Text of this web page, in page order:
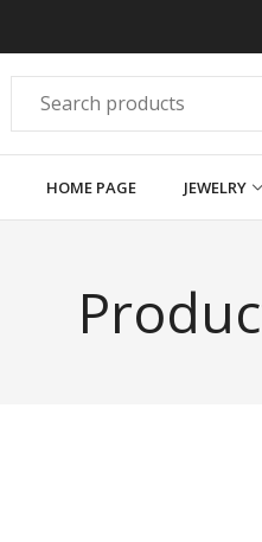
HOME PAGE JEWELRY